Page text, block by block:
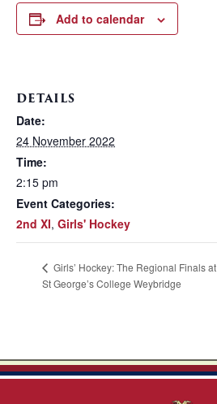
Add to calendar
DETAILS
Date:
24 November 2022
Time:
2:15 pm
Event Categories:
2nd XI, Girls' Hockey
Girls’ Hockey: The Regional Finals at
St George’s College Weybridge